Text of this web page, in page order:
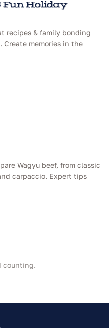
Fun Holiday
recipes & family bonding
Create memories in the
Wagyu beef, from classic
carpaccio. Expert tips
counting.